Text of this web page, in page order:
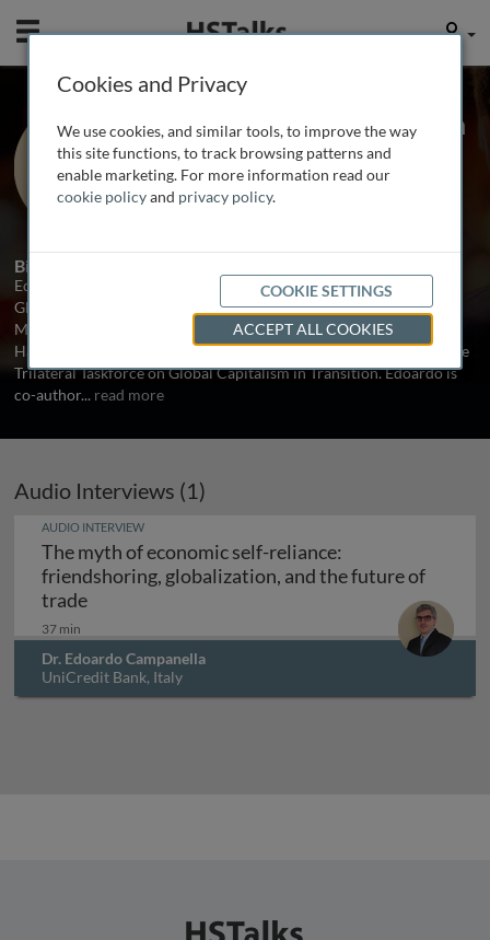
Mobile User
Dr. Edoardo Campanella
UniCredit Bank, Italy
1 Talk
Biography
Edoardo Campanella is an economist and writer. He is a Senior
Global Economist at UniCredit Bank and a Senior Fellow of
Mossavar-Rahmani Center for Business and Government at the
Harvard Kennedy School. He is also deputy research director of the
Trilateral Taskforce on Global Capitalism in Transition. Edoardo is
co-author... read more
Audio Interviews (1)
AUDIO INTERVIEW
The myth of economic self-reliance:
friendshoring, globalization, and the future of
tradeThe myth of economic self-reliance:
37 min
Dr. Edoardo Campanella
UniCredit Bank, Italy
Cookies and Privacy
We use cookies, and similar tools, to improve the way
this site functions, to track browsing patterns and
enable marketing. For more information read our
cookie policyand privacy policy.
COOKIE SETTINGS
ACCEPT ALL COOKIES